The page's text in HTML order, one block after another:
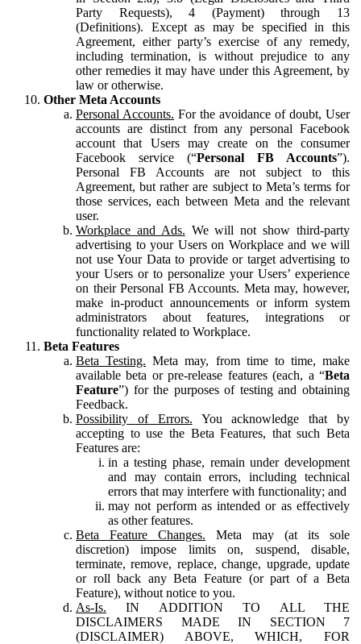
Party Requests), 4 (Payment) through 13
(Definitions). Except as may be specified in this
Agreement, either party’s exercise of any remedy,
including termination, is without prejudice to any
other remedies it may have under this Agreement, by
law or otherwise.
Other Meta Accounts
Personal Accounts. For the avoidance of doubt, User
accounts are distinct from any personal Facebook
account that Users may create on the consumer
Facebook service (“Personal FB Accounts”).
Personal FB Accounts are not subject to this
Agreement, but rather are subject to Meta’s terms for
those services, each between Meta and the relevant
user.
Workplace and Ads. We will not show third-party
advertising to your Users on Workplace and we will
not use Your Data to provide or target advertising to
your Users or to personalize your Users’ experience
on their Personal FB Accounts. Meta may, however,
make in-product announcements or inform system
administrators about features, integrations or
functionality related to Workplace.
Beta Features
Beta Testing. Meta may, from time to time, make
available beta or pre-release features (each, a “Beta
Feature”) for the purposes of testing and obtaining
Feedback.
Possibility of Errors. You acknowledge that by
accepting to use the Beta Features, that such Beta
Features are:
in a testing phase, remain under development
and may contain errors, including technical
errors that may interfere with functionality; and
may not perform as intended or as effectively
as other features.
Beta Feature Changes. Meta may (at its sole
discretion) impose limits on, suspend, disable,
terminate, remove, replace, change, upgrade, update
or roll back any Beta Feature (or part of a Beta
Feature), without notice to you.
As-Is. IN ADDITION TO ALL THE
DISCLAIMERS MADE IN SECTION 7
(DISCLAIMER) ABOVE, WHICH, FOR